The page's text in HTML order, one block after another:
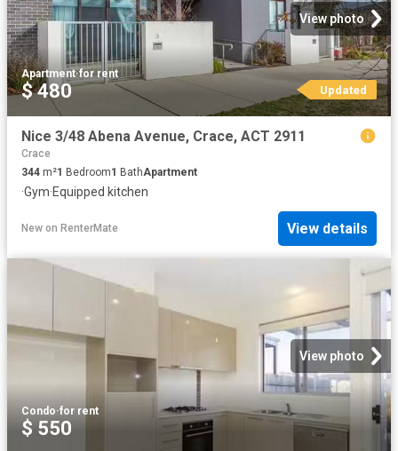
View photo
Apartment·for rent
$ 480 Updated
Nice 3/48 Abena Avenue, Crace, ACT 2911
Crace
344 m²1 Bedroom1 BathApartment
·Gym·Equipped kitchen
New on RenterMate View details
View photo
Condo·for rent
$ 550